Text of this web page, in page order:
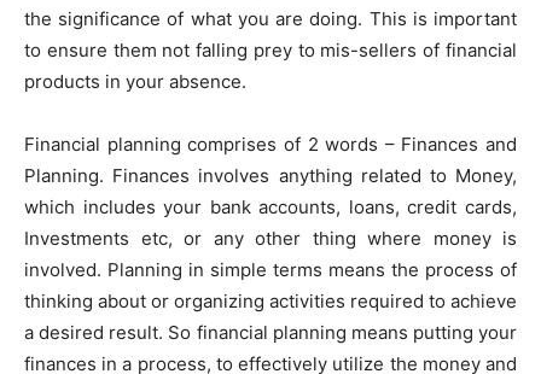
the significance of what you are doing. This is important
to ensure them not falling prey to mis-sellers of financial
products in your absence.
Financial planning comprises of 2 words – Finances and
Planning. Finances involves anything related to Money,
which includes your bank accounts, loans, credit cards,
Investments etc, or any other thing where money is
involved. Planning in simple terms means the process of
thinking about or organizing activities required to achieve
a desired result. So financial planning means putting your
finances in a process, to effectively utilize the money and